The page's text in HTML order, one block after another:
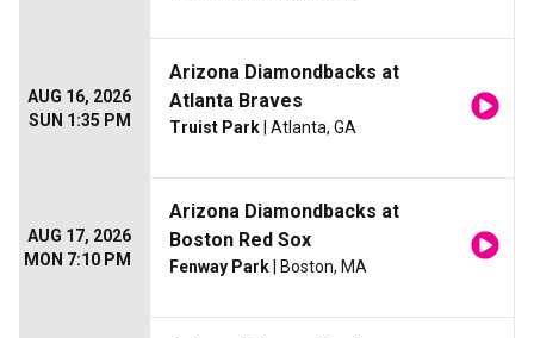
AUG 16, 2026
SUN 1:35 PM
Arizona Diamondbacks at
Atlanta Braves
Truist Park | Atlanta, GA
AUG 17, 2026
MON 7:10 PM
Arizona Diamondbacks at
Boston Red Sox
Fenway Park | Boston, MA